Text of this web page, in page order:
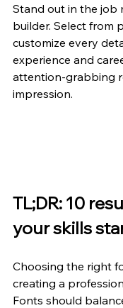
Stand out in the job
builder. Select from
customize every
experience and
attention-grabbing
impression.
TL;DR: 10
your skills
Choosing the right
creating a
Fonts should